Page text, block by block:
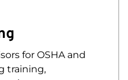
for OSHA and
training,